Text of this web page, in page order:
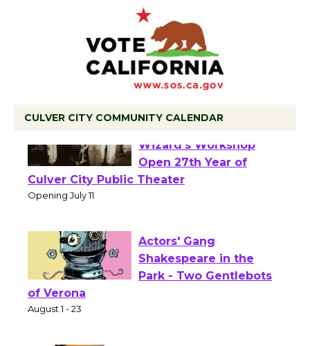
CULVER CITY COMMUNITY CALENDAR
Black Coffee, The
Wizard's Workshop
Open 27th Year of
Culver City Public Theater
Actors' Gang
Shakespeare in the
of Verona